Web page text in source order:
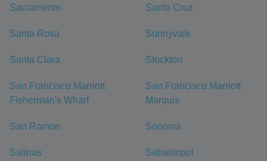
Sacramento Santa Cruz
Santa Rosa Sunnyvale
Santa Clara Stockton
San Francisco Marriott
Fisherman's Wharf
San Francisco Marriott
Marquis
San Ramon Sonoma
Salinas Sebastopol